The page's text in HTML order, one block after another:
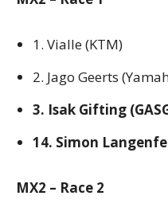
1. Vialle (KTM)
2. Jago Geerts
3. Isak Gifting
14. Simon
MX2 – Race 2